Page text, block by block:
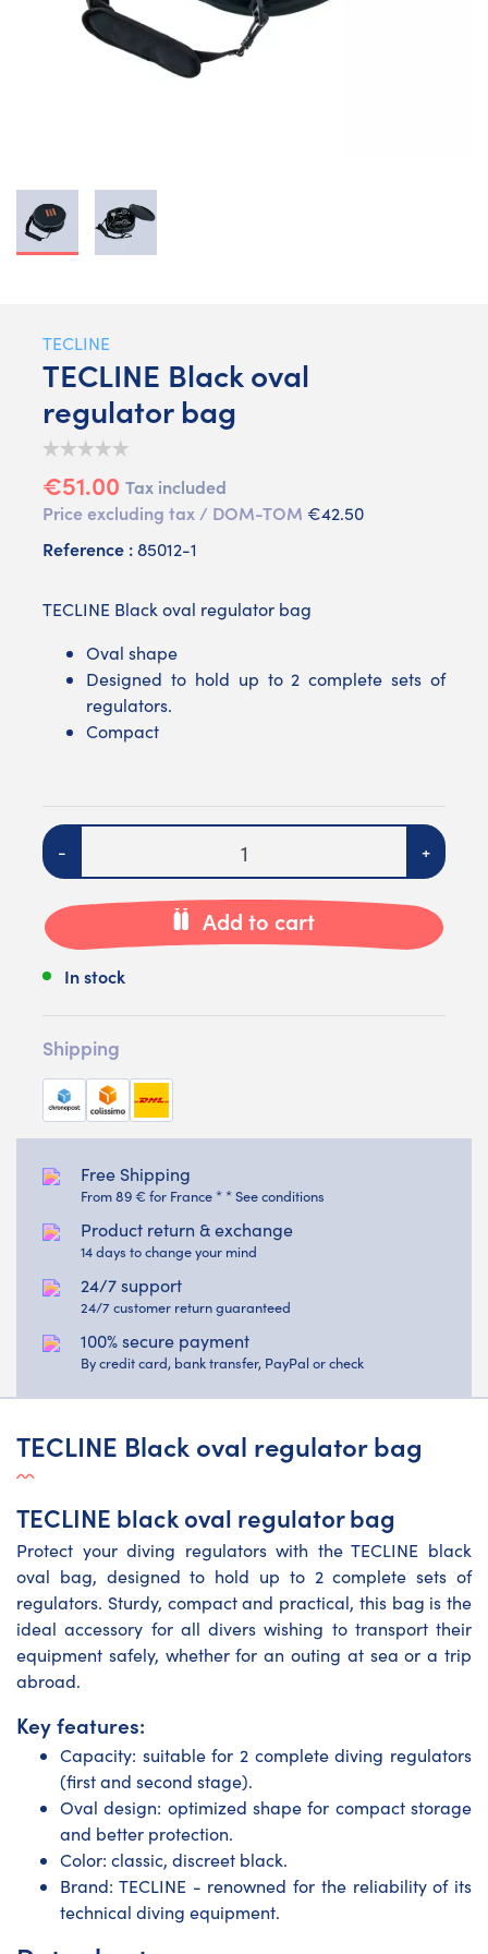
TECLINE
TECLINE Black oval
regulator bag
€51.00 Tax included
Price excluding tax / DOM-TOM €42.50
Reference :85012-1
TECLINE Black oval regulator bag
Oval shape
Designed to hold up to 2 complete sets of
regulators.
Compact
Quantity
- +
Add to cart
In stock
Shipping
Free Shipping
From 89 € for France * * See conditions
Product return & exchange
14 days to change your mind
24/7 support
24/7 customer return guaranteed
100% secure payment
By credit card, bank transfer, PayPal or check
TECLINE Black oval regulator bag
TECLINE black oval regulator bag
Protect your diving regulators with the TECLINE black
oval bag, designed to hold up to 2 complete sets of
regulators. Sturdy, compact and practical, this bag is the
ideal accessory for all divers wishing to transport their
equipment safely, whether for an outing at sea or a trip
abroad.
Key features:
Capacity: suitable for 2 complete diving regulators
(first and second stage).
Oval design: optimized shape for compact storage
and better protection.
Color: classic, discreet black.
Brand: TECLINE - renowned for the reliability of its
technical diving equipment.